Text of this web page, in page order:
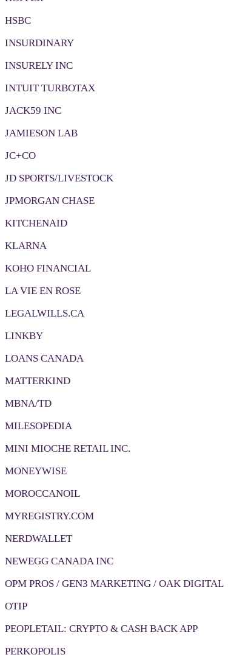
HSBC
INSURDINARY
INSURELY INC
INTUIT TURBOTAX
JACK59 INC
JAMIESON LAB
JC+CO
JD SPORTS/LIVESTOCK
JPMORGAN CHASE
KITCHENAID
KLARNA
KOHO FINANCIAL
LA VIE EN ROSE
LEGALWILLS.CA
LINKBY
LOANS CANADA
MATTERKIND
MBNA/TD
MILESOPEDIA
MINI MIOCHE RETAIL INC.
MONEYWISE
MOROCCANOIL
MYREGISTRY.COM
NERDWALLET
NEWEGG CANADA INC
OPM PROS / GEN3 MARKETING / OAK DIGITAL
OTIP
PEOPLETAIL: CRYPTO & CASH BACK APP
PERKOPOLIS